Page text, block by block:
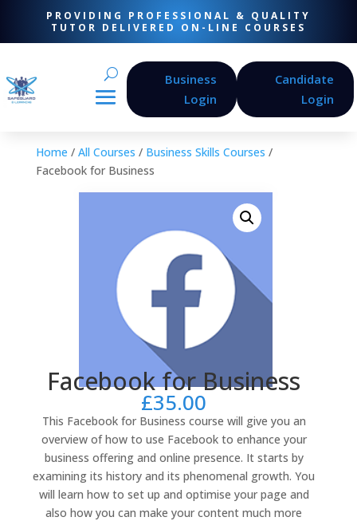
PROVIDING PROFESSIONAL & QUALITY
TUTOR DELIVERED ON-LINE COURSES
Business
Login
Candidate
Login
Home / All Courses / Business Skills Courses /
Facebook for Business
Facebook for Business
£35.00
This Facebook for Business course will give you an
overview of how to use Facebook to enhance your
business offering and online presence. It starts by
examining its history and its phenomenal growth. You
will learn how to set up and optimise your page and
also how you can make your content much more